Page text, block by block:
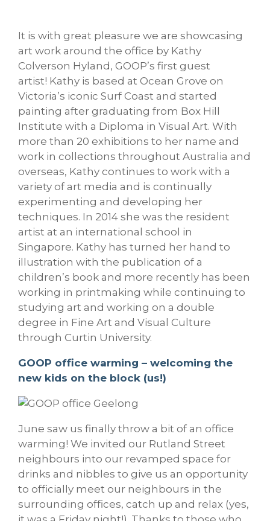
It is with great pleasure we are showcasing
art work around the office by Kathy
Colverson Hyland, GOOP’s first guest
artist! Kathy is based at Ocean Grove on
Victoria’s iconic Surf Coast and started
painting after graduating from Box Hill
Institute with a Diploma in Visual Art. With
more than 20 exhibitions to her name and
work in collections throughout Australia and
overseas, Kathy continues to work with a
variety of art media and is continually
experimenting and developing her
techniques. In 2014 she was the resident
artist at an international school in
Singapore. Kathy has turned her hand to
illustration with the publication of a
children’s book and more recently has been
working in printmaking while continuing to
studying art and working on a double
degree in Fine Art and Visual Culture
through Curtin University.
GOOP office warming – welcoming the
new kids on the block (us!)
June saw us finally throw a bit of an office
warming! We invited our Rutland Street
neighbours into our revamped space for
drinks and nibbles to give us an opportunity
to officially meet our neighbours in the
surrounding offices, catch up and relax (yes,